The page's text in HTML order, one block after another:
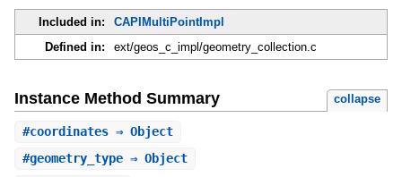
Included in:
CAPIMultiPointImpl
Defined in:
ext/geos_c_impl/geometry_collection.c
Instance Method Summary collapse
#coordinates⇒ Object
#geometry_type⇒ Object